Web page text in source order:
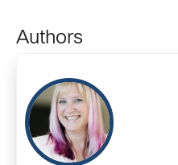
Authors